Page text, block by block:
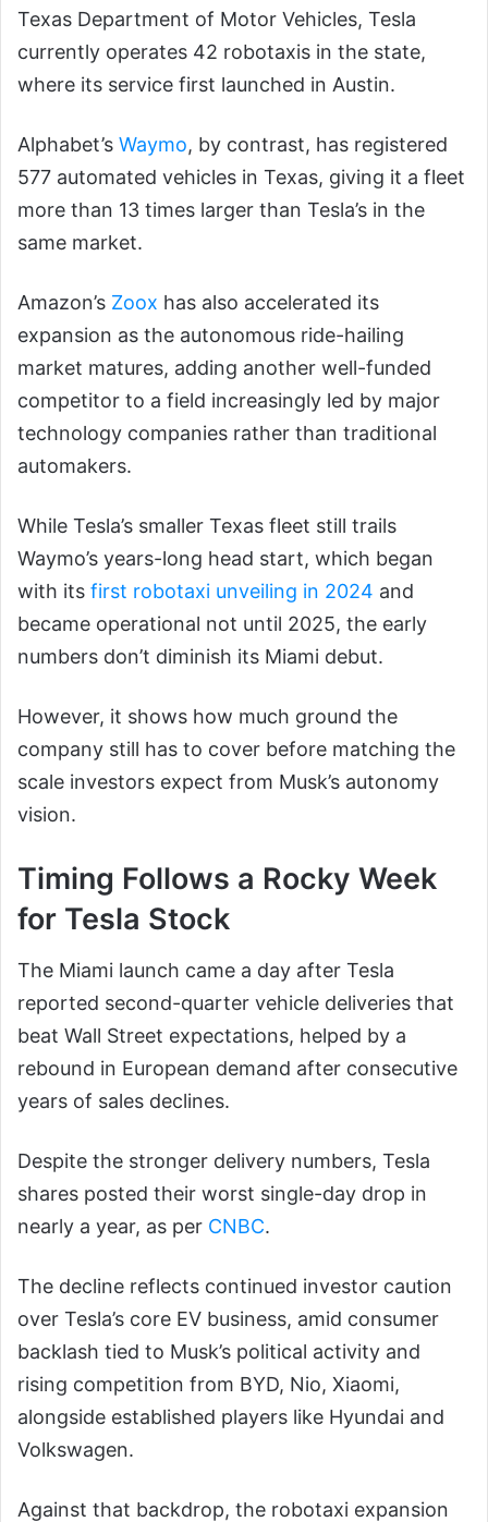
Texas Department of Motor Vehicles, Tesla
currently operates 42 robotaxis in the state,
where its service first launched in Austin.
Alphabet’s Waymo, by contrast, has registered
577 automated vehicles in Texas, giving it a fleet
more than 13 times larger than Tesla’s in the
same market.
Amazon’s Zoox has also accelerated its
expansion as the autonomous ride-hailing
market matures, adding another well-funded
competitor to a field increasingly led by major
technology companies rather than traditional
automakers.
While Tesla’s smaller Texas fleet still trails
Waymo’s years-long head start, which began
with its first robotaxi unveiling in 2024 and
became operational not until 2025, the early
numbers don’t diminish its Miami debut.
However, it shows how much ground the
company still has to cover before matching the
scale investors expect from Musk’s autonomy
vision.
Timing Follows a Rocky Week
for Tesla Stock
The Miami launch came a day after Tesla
reported second-quarter vehicle deliveries that
beat Wall Street expectations, helped by a
rebound in European demand after consecutive
years of sales declines.
Despite the stronger delivery numbers, Tesla
shares posted their worst single-day drop in
nearly a year, as per CNBC.
The decline reflects continued investor caution
over Tesla’s core EV business, amid consumer
backlash tied to Musk’s political activity and
rising competition from BYD, Nio, Xiaomi,
alongside established players like Hyundai and
Volkswagen.
Against that backdrop, the robotaxi expansion